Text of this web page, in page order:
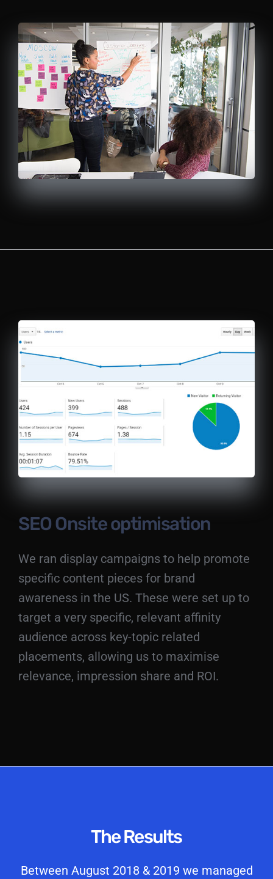
SEO Onsite optimisation
We ran display campaigns to help promote
specific content pieces for brand
awareness in the US. These were set up to
target a very specific, relevant affinity
audience across key-topic related
placements, allowing us to maximise
relevance, impression share and ROI.
The Results
Between August 2018 & 2019 we managed